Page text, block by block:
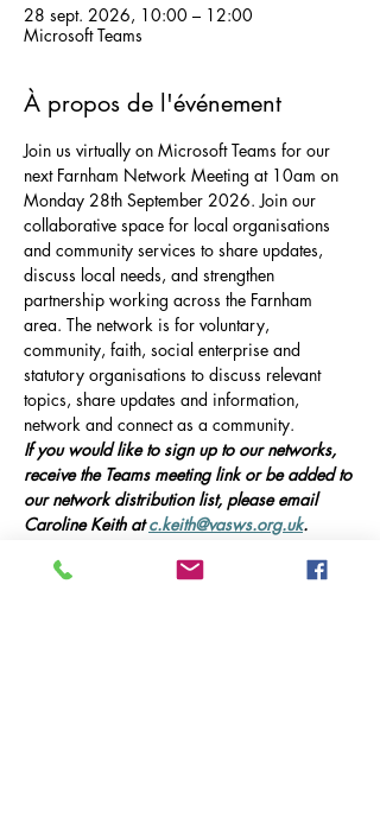
28 sept. 2026, 10:00 – 12:00
Microsoft Teams
À propos de l'événement
Join us virtually on Microsoft Teams for our
next Farnham Network Meeting at 10am on
Monday 28th September 2026. Join our
collaborative space for local organisations
and community services to share updates,
discuss local needs, and strengthen
partnership working across the Farnham
area. The network is for voluntary,
community, faith, social enterprise and
statutory organisations to discuss relevant
topics, share updates and information,
network and connect as a community.
If you would like to sign up to our networks,
receive the Teams meeting link or be added to
our network distribution list, please email
Caroline Keith at c.keith@vasws.org.uk.
Our Event